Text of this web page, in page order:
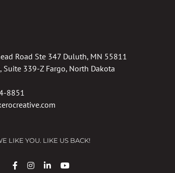
Road Ste 347 Duluth, MN 55811
Suite 339-Z Fargo, North Dakota
8851
LIKE YOU. LIKE US BACK!